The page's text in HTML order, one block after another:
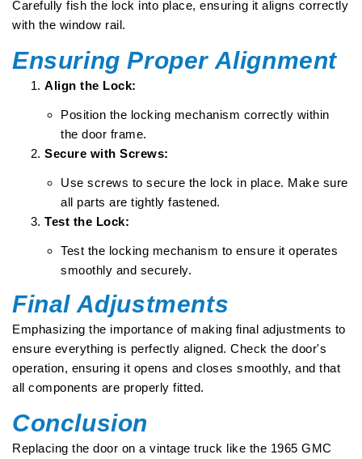
Carefully fish the lock into place, ensuring it aligns correctly
with the window rail.
Ensuring Proper Alignment
Align the Lock:
Position the locking mechanism correctly within
the door frame.
Secure with Screws:
Use screws to secure the lock in place. Make sure
all parts are tightly fastened.
Test the Lock:
Test the locking mechanism to ensure it operates
smoothly and securely.
Final Adjustments
Emphasizing the importance of making final adjustments to
ensure everything is perfectly aligned. Check the door's
operation, ensuring it opens and closes smoothly, and that
all components are properly fitted.
Conclusion
Replacing the door on a vintage truck like the 1965 GMC